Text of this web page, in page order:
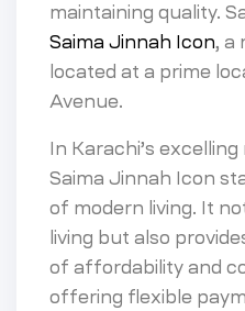
maintaining quality.
Saima Jinnah Icon, a
located at a prime
Avenue.
In Karachi’s
Saima Jinnah Icon
of modern living. It
living but also
of affordability and
offering flexible